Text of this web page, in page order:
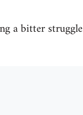
a bitter struggle